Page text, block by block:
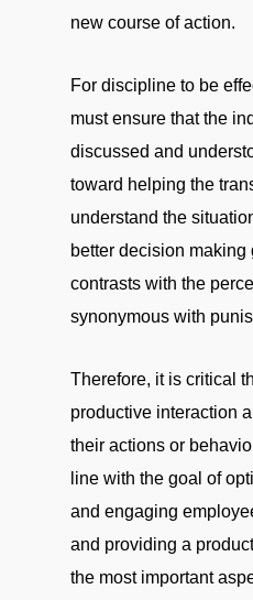
new course of action.
For discipline to be
must ensure that the
discussed and
toward helping the
understand the
better decision
contrasts with the
synonymous with
Therefore, it is critical
productive interaction
their actions or
line with the goal of
and engaging
and providing a
the most important